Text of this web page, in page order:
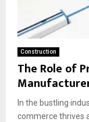
Construction
The Role of
In the bustling
commerce thrives